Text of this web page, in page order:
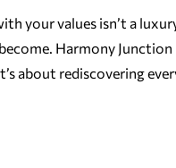
your values isn’t a
Harmony
about rediscovering